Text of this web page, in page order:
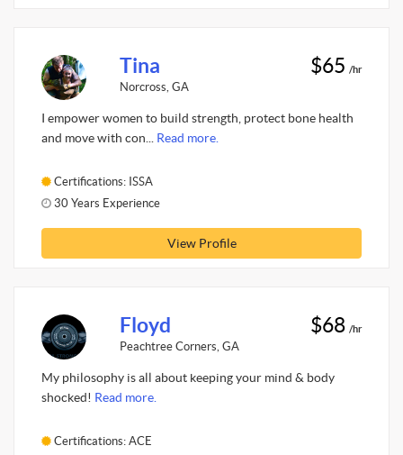
Tina
Norcross, GA
$65 /hr
I empower women to build strength, protect bone health
and move with con... Read more.
Certifications: ISSA
30 Years Experience
View Profile
Floyd
Peachtree Corners, GA
$68 /hr
My philosophy is all about keeping your mind & body
shocked! Read more.
Certifications: ACE